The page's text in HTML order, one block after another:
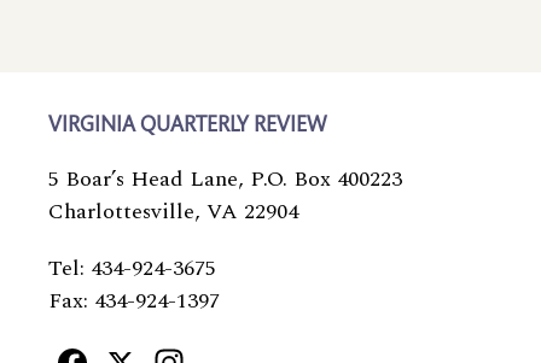
VIRGINIA QUARTERLY REVIEW
5 Boar’s Head Lane, P.O. Box 400223
Charlottesville, VA 22904
Tel: 434-924-3675
Fax: 434-924-1397